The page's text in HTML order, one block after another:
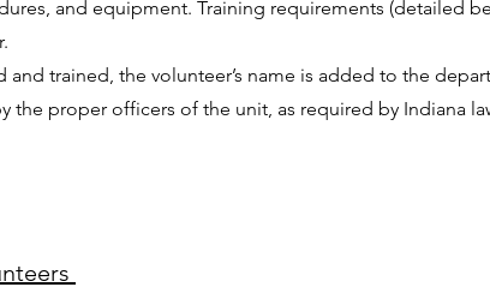
and equipment. Training requirements (detailed
and trained, the volunteer’s name is added to the
the proper officers of the unit, as required by Indiana